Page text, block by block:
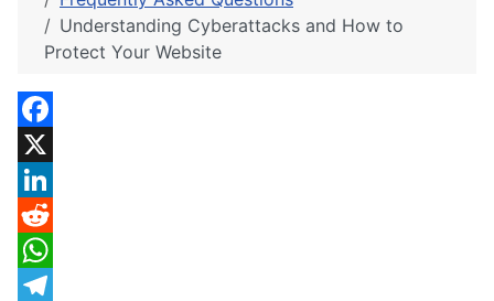
Understanding Cyberattacks and How to
Protect Your Website
Facebook
X
LinkedIn
Reddit
WhatsApp